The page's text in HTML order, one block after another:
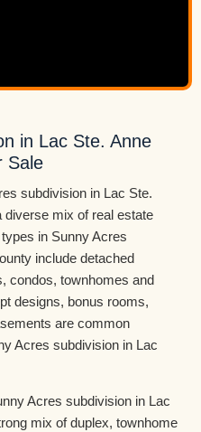
in Lac Ste. Anne
Sale
subdivision in Lac Ste.
mix of real estate
in Sunny Acres
include detached
condos, townhomes and
designs, bonus rooms,
are common
Acres subdivision in Lac
Acres subdivision in Lac
mix of duplex, townhome